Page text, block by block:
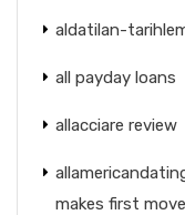
aldatilan-
all payday loans
allacciare review
makes first move